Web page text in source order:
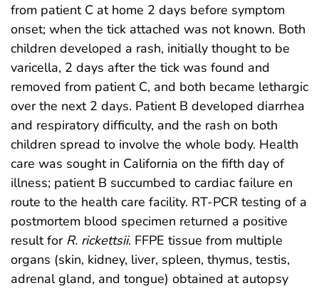
from patient C at home 2 days before symptom
onset; when the tick attached was not known. Both
children developed a rash, initially thought to be
varicella, 2 days after the tick was found and
removed from patient C, and both became lethargic
over the next 2 days. Patient B developed diarrhea
and respiratory difficulty, and the rash on both
children spread to involve the whole body. Health
care was sought in California on the fifth day of
illness; patient B succumbed to cardiac failure en
route to the health care facility. RT-PCR testing of a
postmortem blood specimen returned a positive
result for R. rickettsii. FFPE tissue from multiple
organs (skin, kidney, liver, spleen, thymus, testis,
adrenal gland, and tongue) obtained at autopsy